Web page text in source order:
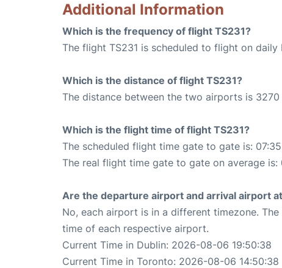
Additional Information
Which is the frequency of flight TS231?
The flight TS231 is scheduled to flight on daily
Which is the distance of flight TS231?
The distance between the two airports is 3270
Which is the flight time of flight TS231?
The scheduled flight time gate to gate is:
The real flight time gate to gate on average is:
Are the departure airport and arrival airport
No, each airport is in a different timezone.
time of each respective airport.
Current Time in Dublin: 2026-08-06 19:50:38
Current Time in Toronto: 2026-08-06 14:50:38